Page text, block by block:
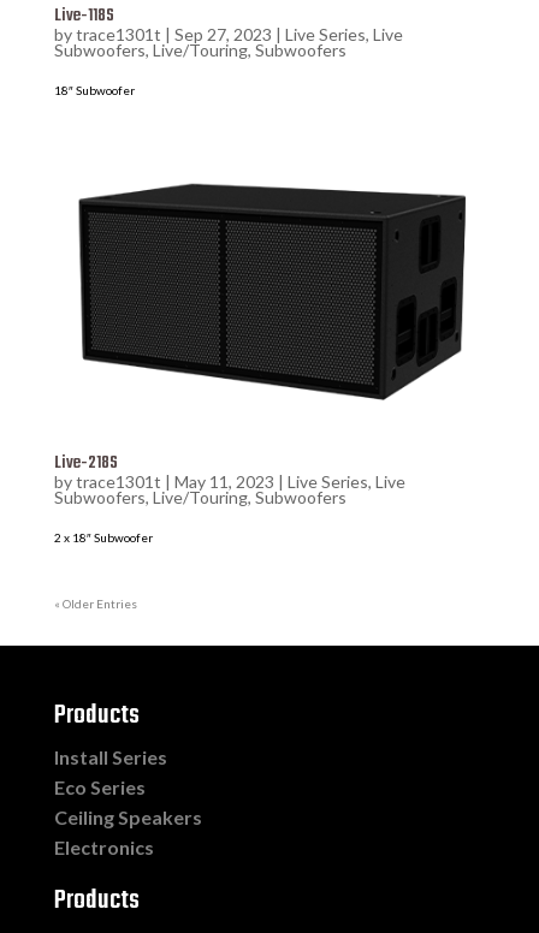
Live-118S
bytrace1301t | Sep 27, 2023 | Live Series, Live
Subwoofers, Live/Touring, Subwoofers
18″ Subwoofer
Live-218S
bytrace1301t | May 11, 2023 | Live Series, Live
Subwoofers, Live/Touring, Subwoofers
2 x 18″ Subwoofer
« Older Entries
Products
Install Series
Eco Series
Ceiling Speakers
Electronics
Products